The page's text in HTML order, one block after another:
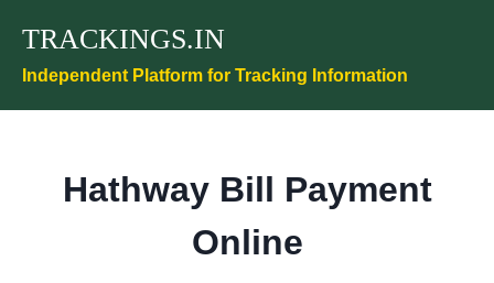
content
TRACKINGS.IN
Independent Platform for Tracking Information
Hathway Bill Payment
Online